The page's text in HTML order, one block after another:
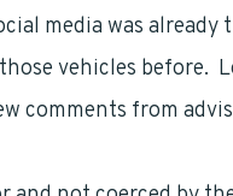
media was already
vehicles before.
comments from